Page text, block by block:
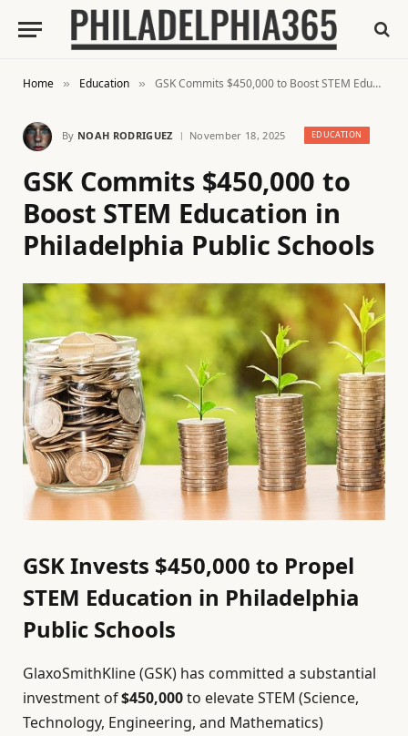
Home » Education » GSK Commits $450,000 to Boost STEM Education in Philadelphia Public Schools
By NOAH RODRIGUEZ November 18, 2025 EDUCATION
GSK Commits $450,000 to
Boost STEM Education in
Philadelphia Public Schools
GSK Invests $450,000 to Propel
STEM Education in Philadelphia
Public Schools
GlaxoSmithKline (GSK) has committed a substantial
investment of$450,000to elevate STEM (Science,
Technology, Engineering, and Mathematics)